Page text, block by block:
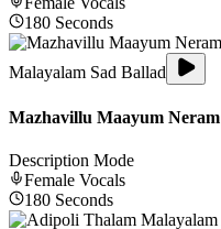
180 Seconds
Malayalam Sad Ballad
Mazhavillu Maayum Neram
Description Mode
Female Vocals
180 Seconds